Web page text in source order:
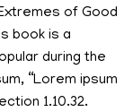
of Good
book is a
during the
“Lorem ipsum
1.10.32.